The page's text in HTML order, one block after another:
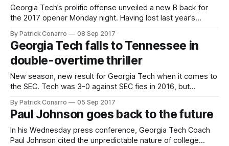
Georgia Tech’s prolific offense unveiled a new B back for
the 2017 opener Monday night. Having lost last year’s
fans were uneasy about the new man assuming the role.
Kirvonte Benson had never had a carry in his college
By Patrick Conarro 08 Sep 2017
Georgia Tech falls to Tennessee in
double-overtime thriller
New season, new result for Georgia Tech when it comes to
the SEC. Tech was 3-0 against SEC fies in 2016, but
loss to SEC East opponent Tennessee Monday night at the
new Mercedes-Benz Stadium in Atlanta. The
By Patrick Conarro 05 Sep 2017
Paul Johnson goes back to the future
In his Wednesday press conference, Georgia Tech Coach
Paul Johnson cited the unpredictable nature of college